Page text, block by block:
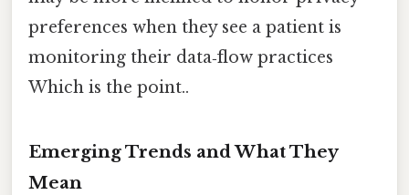
preferences when they see a patient is
monitoring their data‑flow practices
Which is the point..
Emerging Trends and What They
Mean